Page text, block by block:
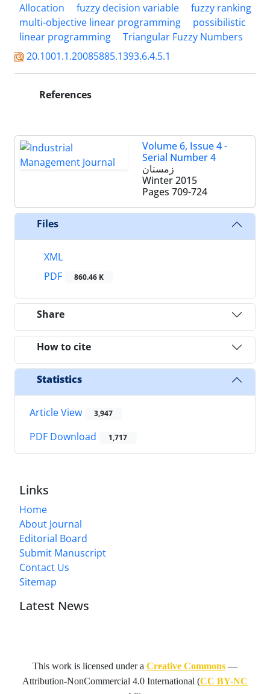
Allocation
fuzzy decision variable
fuzzy ranking
multi-objective linear programming
possibilistic
linear programming
Triangular Fuzzy Numbers
20.1001.1.20085885.1393.6.4.5.1
References
Volume 6, Issue 4 -
Serial Number 4
زمستان
Winter 2015
Pages 709-724
Files
XML
PDF
860.46 K
Share
How to cite
Statistics
Article View 3,947
PDF Download 1,717
Links
Home
About Journal
Editorial Board
Submit Manuscript
Contact Us
Sitemap
Latest News
This work is licensed under a Creative Commons —
Attribution-NonCommercial 4.0 International (CC BY-NC